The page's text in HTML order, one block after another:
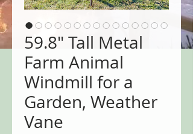
59.8" Tall Metal
Farm Animal
Windmill for a
Garden, Weather
Vane